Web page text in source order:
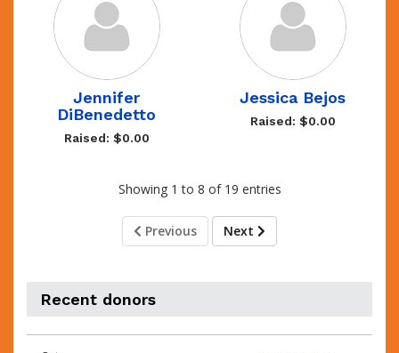
Jennifer
DiBenedetto
Raised: $0.00
Jessica Bejos
Raised: $0.00
Showing 1 to 8 of 19 entries
Previous Next
Recent donors